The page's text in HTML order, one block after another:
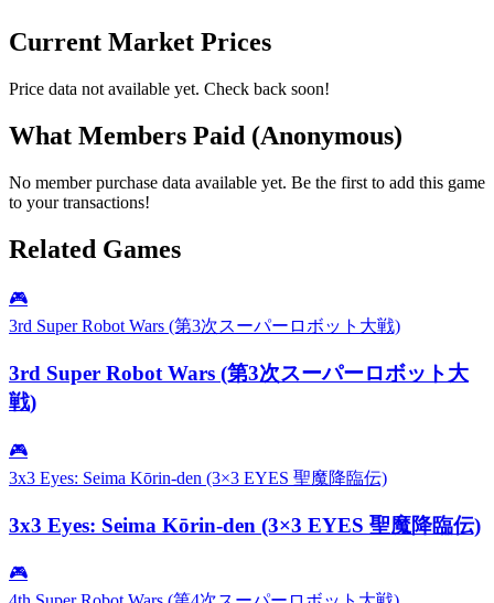
Current Market Prices
Price data not available yet. Check back soon!
What Members Paid (Anonymous)
No member purchase data available yet. Be the first to add this game
to your transactions!
Related Games
🎮
3rd Super Robot Wars (第3次スーパーロボット大戦)
3rd Super Robot Wars (第3次スーパーロボット大
戦)
🎮
3x3 Eyes: Seima Kōrin-den (3×3 EYES 聖魔降臨伝)
3x3 Eyes: Seima Kōrin-den (3×3 EYES 聖魔降臨伝)
🎮